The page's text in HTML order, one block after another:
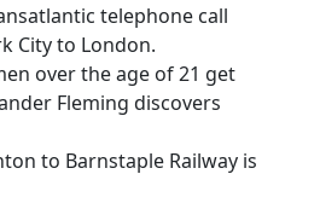
telephone call
City to London.
over the age of 21 get
Fleming discovers
to Barnstaple Railway is